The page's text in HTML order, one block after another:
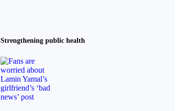
Strengthening public health